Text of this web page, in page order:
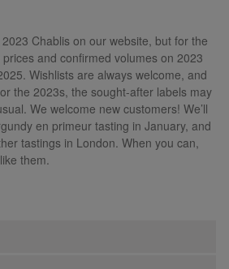
Chablis on our website, but for the
prices and confirmed volumes on 2023
Wishlists are always welcome, and
the 2023s, the sought-after labels may
We welcome new customers! We’ll
en primeur tasting in January, and
tastings in London. When you can,
them.